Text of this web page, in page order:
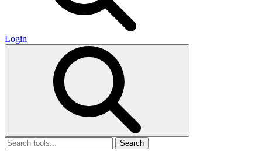
Login
Search